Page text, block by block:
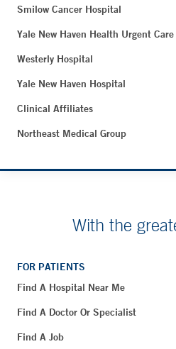
Smilow Cancer Hospital
Yale New Haven Health Urgent Care
Westerly Hospital
Yale New Haven Hospital
Clinical Affiliates
Northeast Medical Group
With the
FOR PATIENTS
Find A Hospital Near Me
Find A Doctor Or Specialist
Find A Job